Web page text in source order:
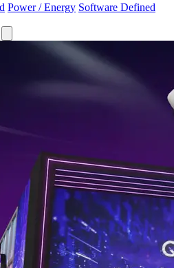
Power / Energy Software Defined